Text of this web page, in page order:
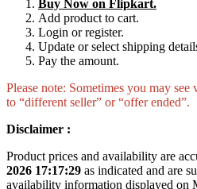
Buy Now on Flipkart.
Add product to cart.
Login or register.
Update or select shipping
Pay the amount.
Please note: Sometimes you may
to “different seller” or “offer ended”.
Disclaimer :
Product prices and availability are
2026 17:17:29 as indicated and are
availability information displayed on